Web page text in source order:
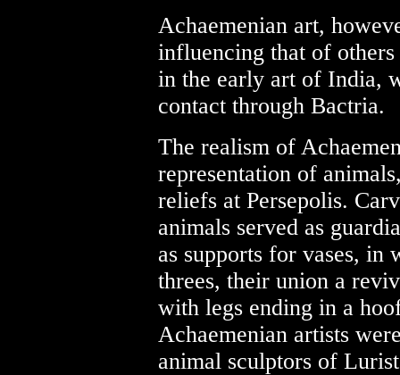
Achaemenian art,
influencing that of
in the early art of India,
contact through Bactria.
The realism of
representation of
reliefs at Persepolis.
animals served as
as supports for vases, in
threes, their union a
with legs ending in a
Achaemenian artists
animal sculptors of